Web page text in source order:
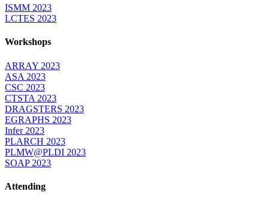
ISMM 2023
LCTES 2023
Workshops
ARRAY 2023
ASA 2023
CSC 2023
CTSTA 2023
DRAGSTERS 2023
EGRAPHS 2023
Infer 2023
PLARCH 2023
PLMW@PLDI 2023
SOAP 2023
Attending